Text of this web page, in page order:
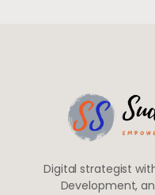
Digital strategist
Development,